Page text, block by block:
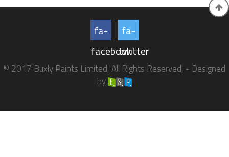
fa-
facebook
fa-
twitter
© 2017 Buxly Paints Limited, All Rights Reserved, - Designed
by